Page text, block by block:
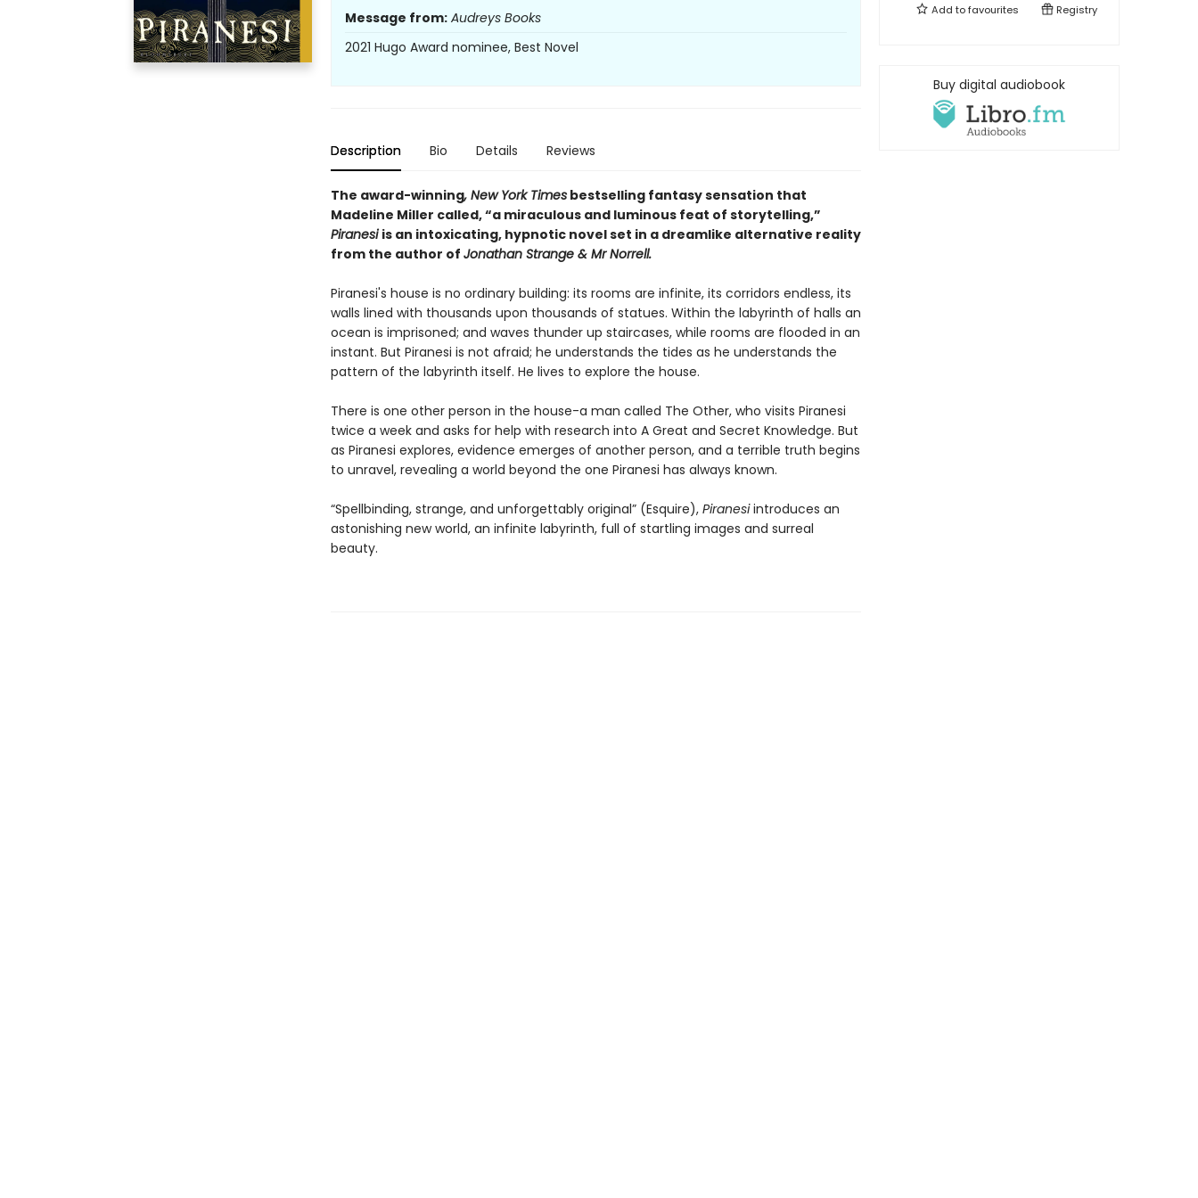
Message from: Audreys Books
2021 Hugo Award nominee, Best Novel
Description Bio Details Reviews
The award-winning, New York Timesbestselling fantasy sensation that
Madeline Miller called, “a miraculous and luminous feat of storytelling,”
Piranesiis an intoxicating, hypnotic novel set in a dreamlike alternative reality
from the author of Jonathan Strange & Mr Norrell.
Piranesi's house is no ordinary building: its rooms are infinite, its corridors endless, its
walls lined with thousands upon thousands of statues. Within the labyrinth of halls an
ocean is imprisoned; and waves thunder up staircases, while rooms are flooded in an
instant. But Piranesi is not afraid; he understands the tides as he understands the
pattern of the labyrinth itself. He lives to explore the house.
There is one other person in the house-a man called The Other, who visits Piranesi
twice a week and asks for help with research into A Great and Secret Knowledge. But
as Piranesi explores, evidence emerges of another person, and a terrible truth begins
to unravel, revealing a world beyond the one Piranesi has always known.
“Spellbinding, strange, and unforgettably original” (Esquire), Piranesiintroduces an
astonishing new world, an infinite labyrinth, full of startling images and surreal
beauty.
Add tofavourites Registry
Buy digital audiobook